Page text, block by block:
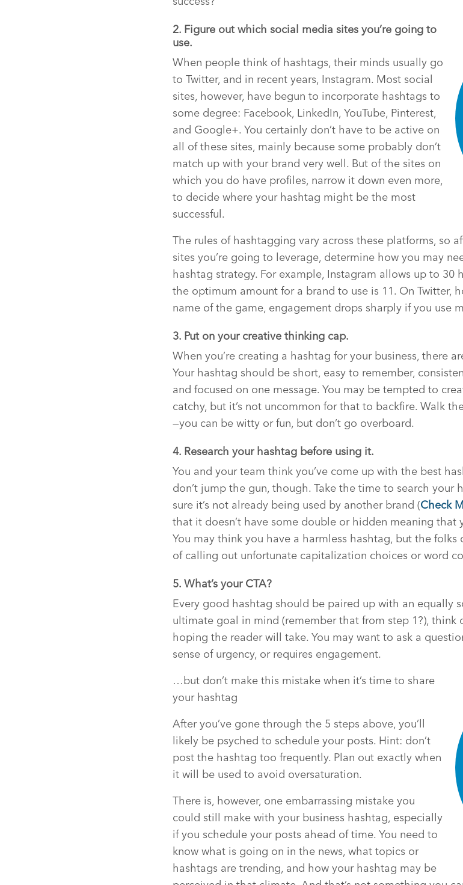
2. Figure out which social media sites you’re going to
use.
When people think of hashtags, their minds usually go
to Twitter, and in recent years, Instagram. Most social
sites, however, have begun to incorporate hashtags to
some degree: Facebook, LinkedIn, YouTube, Pinterest,
and Google+. You certainly don’t have to be active on
all of these sites, mainly because some probably don’t
match up with your brand very well. But of the sites on
which you do have profiles, narrow it down even more,
to decide where your hashtag might be the most
successful.
The rules of hashtagging vary across these platforms, so
sites you’re going to leverage, determine how you may
hashtag strategy. For example, Instagram allows up to 30
the optimum amount for a brand to use is 11. On Twitter,
name of the game, engagement drops sharply if you use
3. Put on your creative thinking cap.
When you’re creating a hashtag for your business, there
Your hashtag should be short, easy to remember,
and focused on one message. You may be tempted to
catchy, but it’s not uncommon for that to backfire. Walk
—you can be witty or fun, but don’t go overboard.
4. Research your hashtag before using it.
You and your team think you’ve come up with the best
don’t jump the gun, though. Take the time to search your
sure it’s not already being used by another brand (Check
that it doesn’t have some double or hidden meaning that
You may think you have a harmless hashtag, but the
of calling out unfortunate capitalization choices or word
5. What’s your CTA?
Every good hashtag should be paired up with an equally
ultimate goal in mind (remember that from step 1?), think
hoping the reader will take. You may want to ask a
sense of urgency, or requires engagement.
…but don’t make this mistake when it’s time to share
your hashtag
After you’ve gone through the 5 steps above, you’ll
likely be psyched to schedule your posts. Hint: don’t
post the hashtag too frequently. Plan out exactly when
it will be used to avoid oversaturation.
There is, however, one embarrassing mistake you
could still make with your business hashtag, especially
if you schedule your posts ahead of time. You need to
know what is going on in the news, what topics or
hashtags are trending, and how your hashtag may be